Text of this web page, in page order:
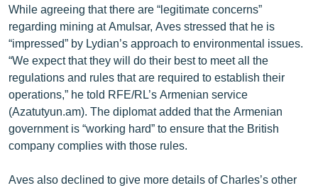
While agreeing that there are “legitimate concerns”
regarding mining at Amulsar, Aves stressed that he is
“impressed” by Lydian’s approach to environmental issues.
“We expect that they will do their best to meet all the
regulations and rules that are required to establish their
operations,” he told RFE/RL’s Armenian service
(Azatutyun.am). The diplomat added that the Armenian
government is “working hard” to ensure that the British
company complies with those rules.
Aves also declined to give more details of Charles’s other